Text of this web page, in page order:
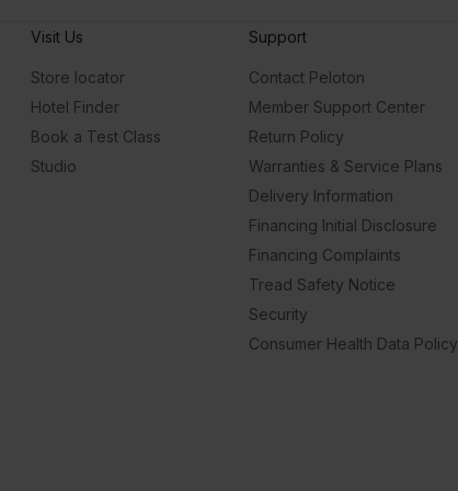
Visit Us
Store locator
Hotel Finder
Book a Test Class
Studio
Support
Contact Peloton
Member Support Center
Return Policy
Warranties & Service Plans
Delivery Information
Financing Initial Disclosure
Financing Complaints
Tread Safety Notice
Security
Consumer Health Data Policy